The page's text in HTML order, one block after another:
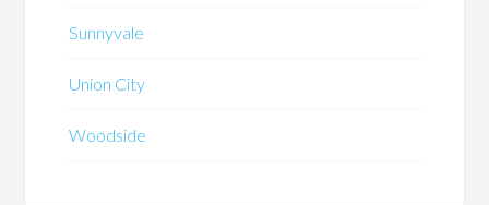
Sunnyvale
Union City
Woodside